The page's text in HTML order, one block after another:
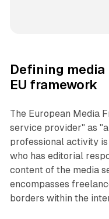
Defining
EU framework
The European Media
service provider" as
professional activity
who has editorial
content of the media
encompasses
borders within the